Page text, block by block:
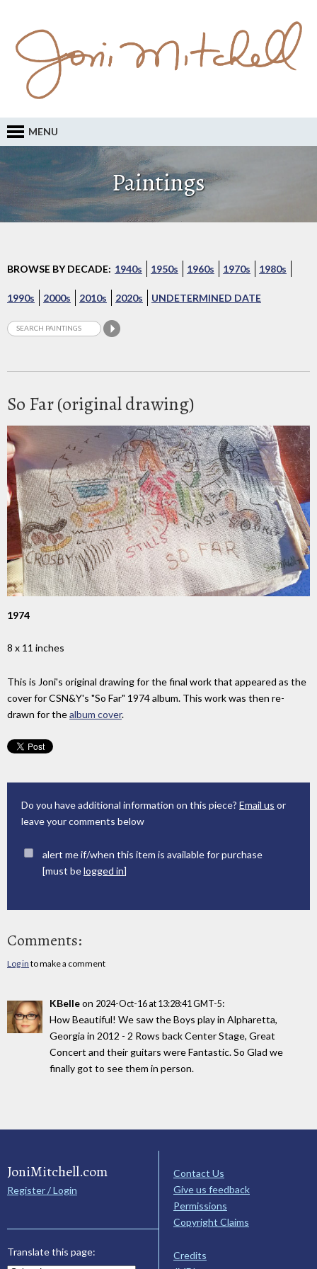
MENU
Paintings
BROWSE BY DECADE: 1940s 1950s 1960s 1970s 1980s
1990s 2000s 2010s 2020s UNDETERMINED DATE
So Far (original drawing)
1974
8 x 11 inches
This is Joni's original drawing for the final work that appeared as the
cover for CSN&Y's "So Far" 1974 album. This work was then re-
drawn for thealbum cover.
Do you have additional information on this piece? Email us or
leave your comments below
alert me if/when this item is available for purchase
[must belogged in]
Comments:
Log in to make a comment
KBelleon 2024-Oct-16 at 13:28:41 GMT-5:
How Beautiful! We saw the Boys play in Alpharetta,
Georgia in 2012 - 2 Rows back Center Stage, Great
Concert and their guitars were Fantastic. So Glad we
finally got to see them in person.
JoniMitchell.com
Register / Login
Translate this page:
Contact Us
Give us feedback
Permissions
Copyright Claims
Credits